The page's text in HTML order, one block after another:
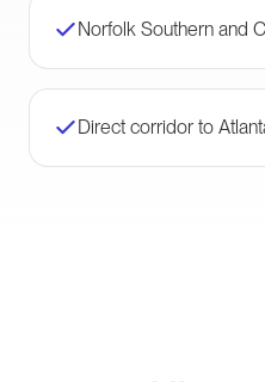
Norfolk Southern and
Direct corridor to